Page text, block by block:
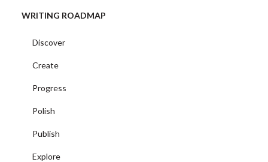
WRITING ROADMAP
Discover
Create
Progress
Polish
Publish
Explore